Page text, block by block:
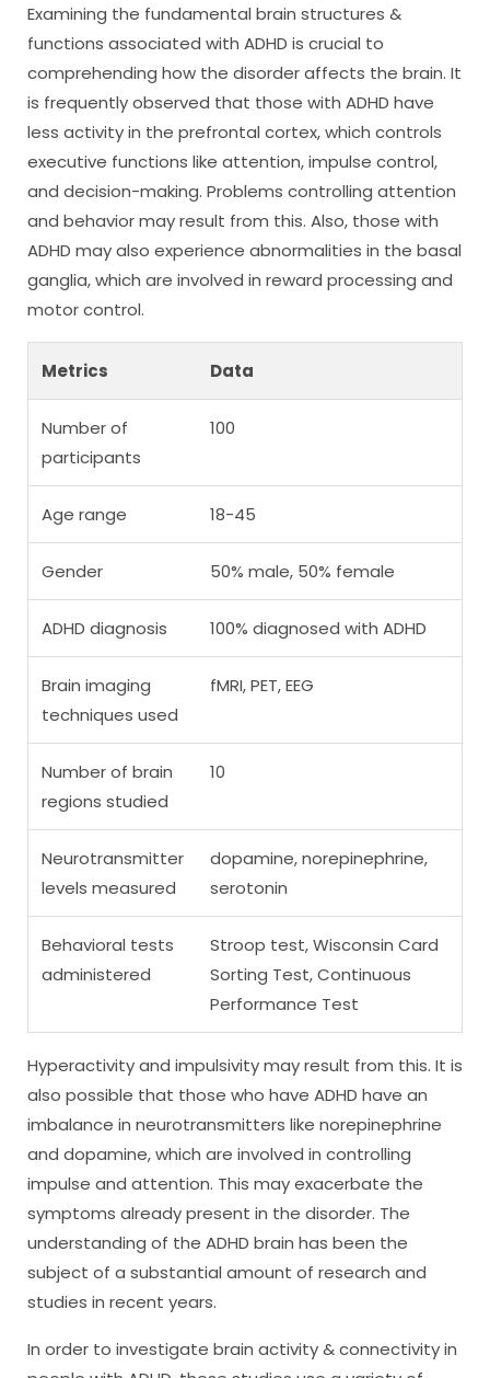
Examining the fundamental brain structures &
functions associated with ADHD is crucial to
comprehending how the disorder affects the brain. It
is frequently observed that those with ADHD have
less activity in the prefrontal cortex, which controls
executive functions like attention, impulse control,
and decision-making. Problems controlling attention
and behavior may result from this. Also, those with
ADHD may also experience abnormalities in the basal
ganglia, which are involved in reward processing and
motor control.
Metrics Data
Number of
participants
100
Age range 18-45
Gender 50% male, 50% female
ADHD diagnosis 100% diagnosed with ADHD
Brain imaging
techniques used
fMRI, PET, EEG
Number of brain
regions studied
10
Neurotransmitter
levels measured
dopamine, norepinephrine,
serotonin
Behavioral tests
administered
Stroop test, Wisconsin Card
Sorting Test, Continuous
Performance Test
Hyperactivity and impulsivity may result from this. It is
also possible that those who have ADHD have an
imbalance in neurotransmitters like norepinephrine
and dopamine, which are involved in controlling
impulse and attention. This may exacerbate the
symptoms already present in the disorder. The
understanding of the ADHD brain has been the
subject of a substantial amount of research and
studies in recent years.
In order to investigate brain activity & connectivity in